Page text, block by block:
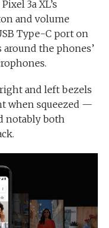
3a XL’s
and volume
Type-C port on
the phones’
and left bezels
when squeezed —
notably both